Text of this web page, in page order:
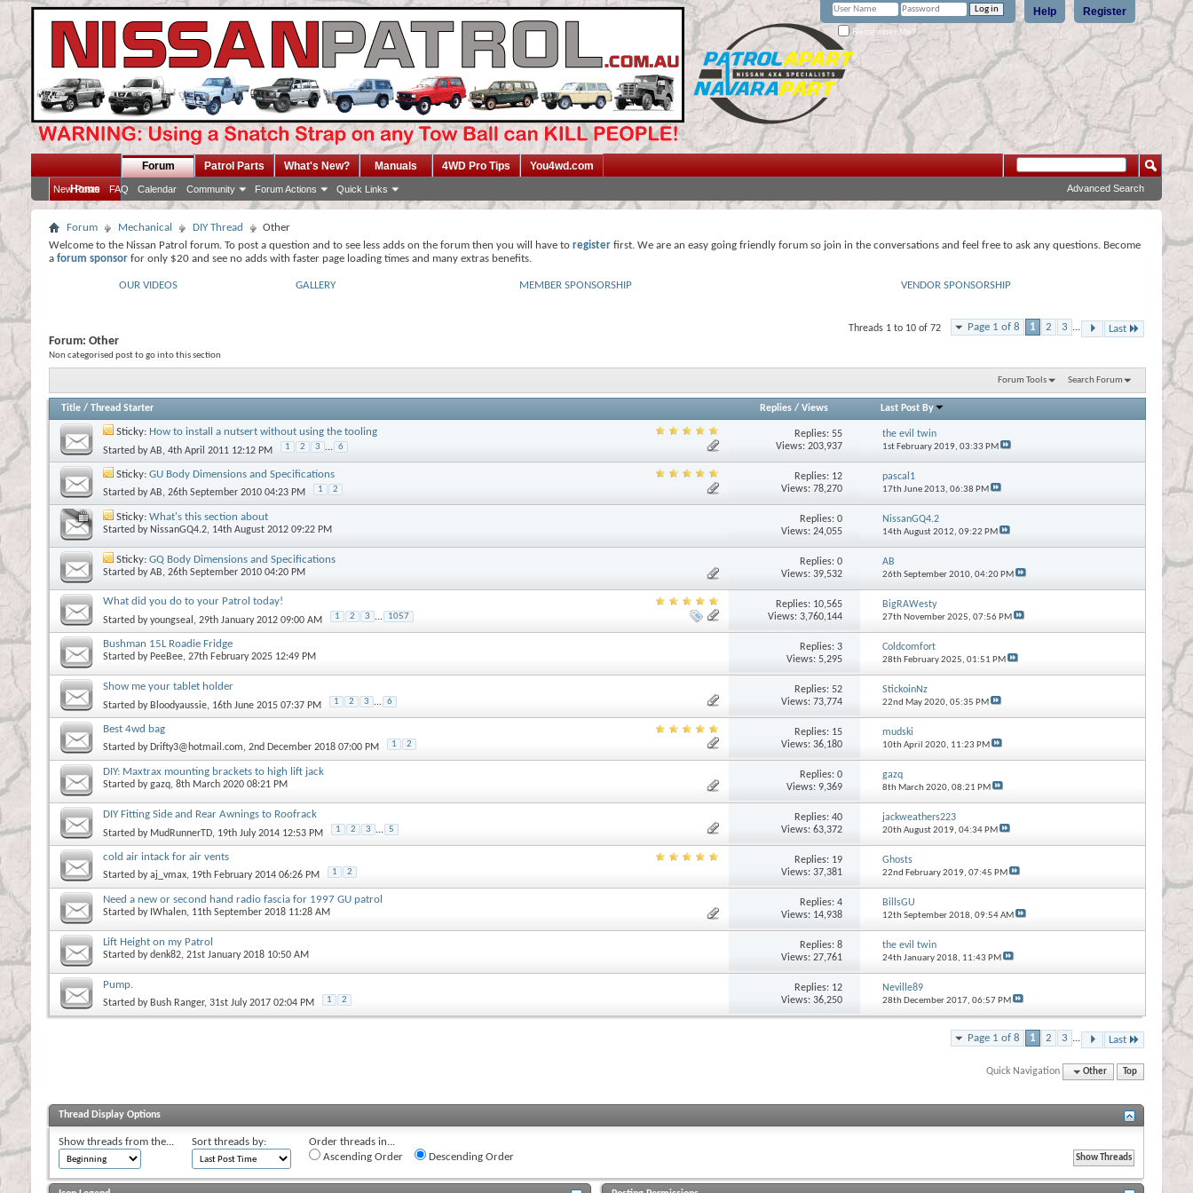
Register
Help
Remember Me?
Home
Forum
New Posts FAQ Calendar Community Forum Actions Quick Links
Patrol Parts What's New? Manuals 4WD Pro Tips You4wd.com
Advanced Search
Forum Mechanical DIY Thread
Other
Welcome to the Nissan Patrol forum. To post a question and to see less adds on the forum then you will have to register first. We are an easy going friendly forum so join in the conversations and feel free to ask any questions. Become
a forum sponsor for only $20 and see no adds with faster page loading times and many extras benefits.
OUR VIDEOS GALLERY MEMBER SPONSORSHIP VENDOR SPONSORSHIP
Page 1 of 8 1 2 3 ... Last
Threads 1 to 10 of 72
Forum: Other
Non categorised post to go into this section
Forum Tools Search Forum
Title / Thread Starter Replies/ Views Last Post By
Sticky: How to install a nutsert without using the tooling
Started byAB, 4th April 2011 12:12 PM 1 2 3 ... 6
Replies:55
Views: 203,937
the evil twin
1st February 2019, 03:33 PM
Sticky: GU Body Dimensions and Specifications
Started byAB, 26th September 2010 04:23 PM 1 2
Replies: 12
Views: 78,270
pascal1
17th June 2013, 06:38 PM
Sticky: What's this section about
Started by NissanGQ4.2, 14th August 2012 09:22 PM
Replies:0
Views: 24,055
NissanGQ4.2
14th August 2012, 09:22 PM
Sticky: GQ Body Dimensions and Specifications
Started byAB, 26th September 2010 04:20 PM
Replies:0
Views: 39,532
AB
26th September 2010, 04:20 PM
What did you do to your Patrol today!
Started byyoungseal , 29th January 2012 09:00 AM 1 2 3 ... 1057
Replies: 10,565
Views: 3,760,144
BigRAWesty
27th November 2025, 07:56 PM
Bushman 15L Roadie Fridge
Started by PeeBee, 27th February 2025 12:49 PM
Replies:3
Views: 5,295
Coldcomfort
28th February 2025, 01:51 PM
Show me your tablet holder
Started by Bloodyaussie, 16th June 2015 07:37 PM 1 2 3 ... 6
Replies:52
Views: 73,774
StickoinNz
22nd May 2020, 05:35 PM
Best 4wd bag
Started by Drifty3@hotmail.com, 2nd December 2018 07:00 PM 1 2
Replies: 15
Views: 36,180
mudski
10th April 2020, 11:23 PM
DIY: Maxtrax mounting brackets to high lift jack
Started bygazq, 8th March 2020 08:21 PM
Replies:0
Views: 9,369
gazq
8th March 2020, 08:21 PM
DIY Fitting Side and Rear Awnings to Roofrack
Started by MudRunnerTD, 19th July 2014 12:53 PM 1 2 3 ... 5
Replies:40
Views: 63,372
jackweathers223
20th August 2019, 04:34 PM
cold air intack for air vents
Started byaj_vmax, 19th February 2014 06:26 PM 1 2
Replies: 19
Views: 37,381
Ghosts
22nd February 2019, 07:45 PM
Need a new or second hand radio fascia for 1997 GU patrol
Started by IWhalen, 11th September 2018 11:28 AM
Replies:4
Views: 14,938
BillsGU
12th September 2018, 09:54 AM
Lift Height on my Patrol
Started bydenk82, 21st January 2018 10:50 AM
Replies:8
Views: 27,761
the evil twin
24th January 2018, 11:43 PM
Pump.
Started by Bush Ranger, 31st July 2017 02:04 PM 1 2
Replies: 12
Views: 36,250
Neville89
28th December 2017, 06:57 PM
Page 1 of 8 1 2 3 ... Last
Quick Navigation Other Top
Thread Display Options
Show threads from the... Sort threads by:
Order threads in...
Ascending Order
Descending Order